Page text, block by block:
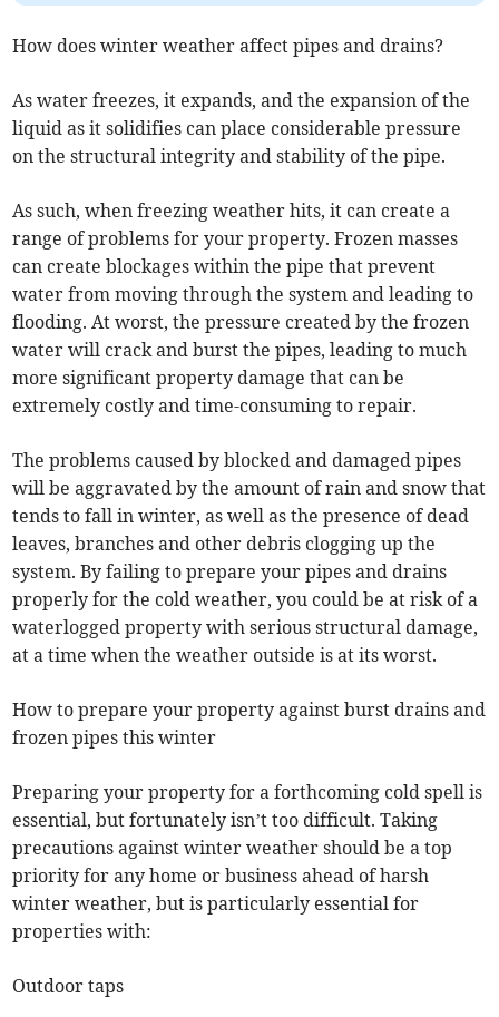
How does winter weather affect pipes and drains?
As water freezes, it expands, and the expansion of the
liquid as it solidifies can place considerable pressure
on the structural integrity and stability of the pipe.
As such, when freezing weather hits, it can create a
range of problems for your property. Frozen masses
can create blockages within the pipe that prevent
water from moving through the system and leading to
flooding. At worst, the pressure created by the frozen
water will crack and burst the pipes, leading to much
more significant property damage that can be
extremely costly and time-consuming to repair.
The problems caused by blocked and damaged pipes
will be aggravated by the amount of rain and snow that
tends to fall in winter, as well as the presence of dead
leaves, branches and other debris clogging up the
system. By failing to prepare your pipes and drains
properly for the cold weather, you could be at risk of a
waterlogged property with serious structural damage,
at a time when the weather outside is at its worst.
How to prepare your property against burst drains and
frozen pipes this winter
Preparing your property for a forthcoming cold spell is
essential, but fortunately isn’t too difficult. Taking
precautions against winter weather should be a top
priority for any home or business ahead of harsh
winter weather, but is particularly essential for
properties with:
Outdoor taps